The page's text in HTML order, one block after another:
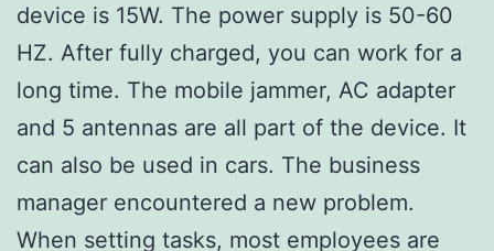
device is 15W. The power supply is 50-60
HZ. After fully charged, you can work for a
long time. The mobile jammer, AC adapter
and 5 antennas are all part of the device. It
can also be used in cars. The business
manager encountered a new problem.
When setting tasks, most employees are